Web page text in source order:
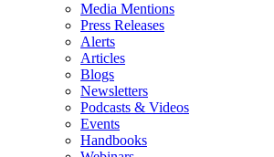
Media Mentions
Press Releases
Alerts
Articles
Blogs
Newsletters
Podcasts & Videos
Events
Handbooks